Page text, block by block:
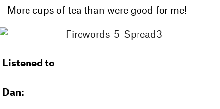
More cups of tea than were good for me!
Listened to
Dan: